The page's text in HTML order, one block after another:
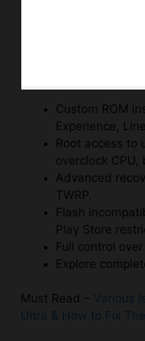
Custom ROM
Experience,
Root access to
overclock CPU,
Advanced
TWRP.
Flash
Play Store
Full control
Explore
Must Read – Various
Ultra & How to Fix